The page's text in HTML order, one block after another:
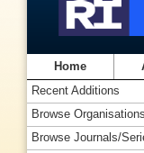
Home
Recent Additions
Browse Organisations
Browse Journals/